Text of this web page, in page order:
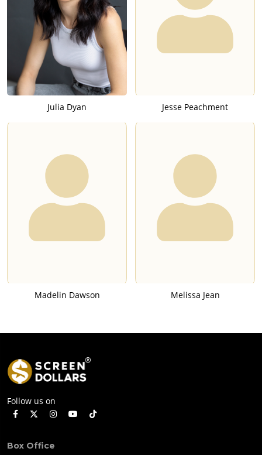
Julia Dyan Jesse Peachment
Madelin Dawson Melissa Jean
Follow us on
Box Office